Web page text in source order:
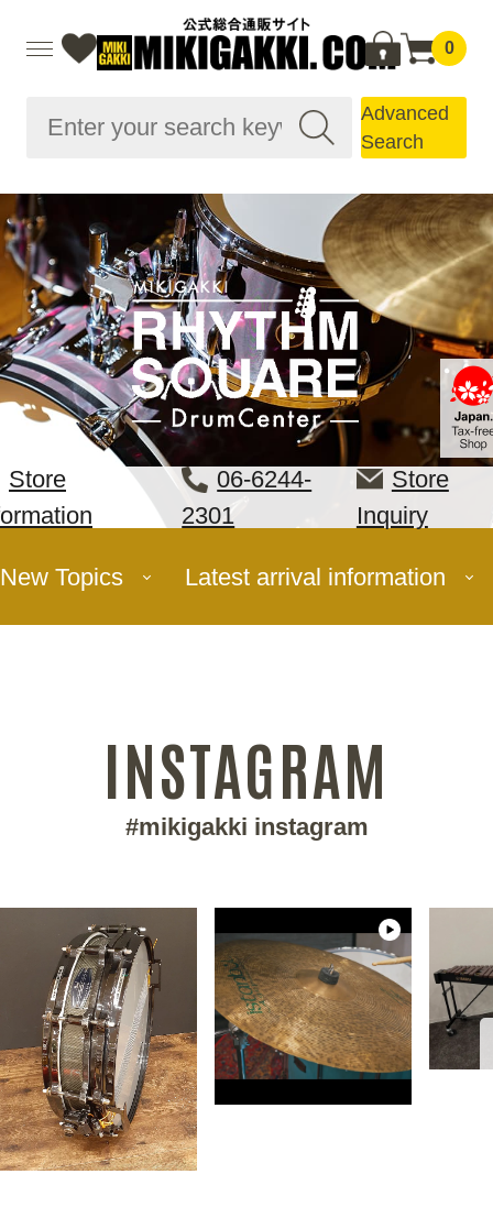
0
Advanced
Search
Store
06-6244-
2301
Store
Inquiry
New Topics Latest arrival information
INSTAGRAM
#mikigakki instagram